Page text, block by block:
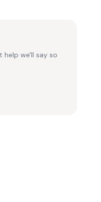
help we'll say so